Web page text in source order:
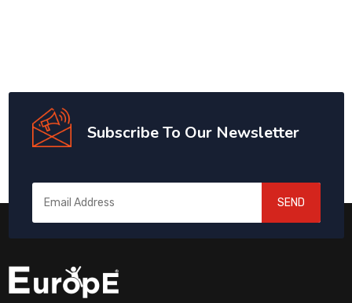
Subscribe To Our Newsletter
SEND